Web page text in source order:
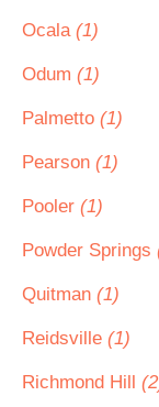
Ocala (1)
Odum (1)
Palmetto (1)
Pearson (1)
Pooler (1)
Powder Springs
Quitman (1)
Reidsville (1)
Richmond Hill